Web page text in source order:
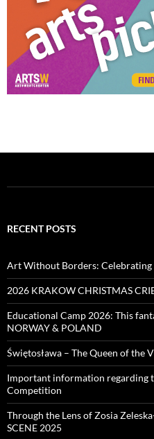
RECENT POSTS
Art Without Borders:
2026 KRAKOW CHRISTMAS
Educational Camp 2026: This
NORWAY & POLAND
Świętosława – The Queen of the
Important information regarding
Competition
Through the Lens of Zosia
SCENE 2025